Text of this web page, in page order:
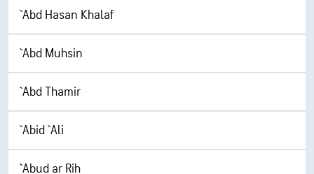
`Abd Hasan Khalaf
`Abd Muhsin
`Abd Thamir
`Abid `Ali
`Abud ar Rih